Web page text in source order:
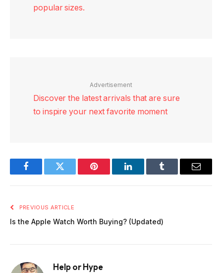
popular sizes.
Advertisement
Discover the latest arrivals that are sure
to inspire your next favorite moment
FacebookTwitter Pinterest LinkedInTumblr Email
PREVIOUS ARTICLE
Is the Apple Watch Worth Buying? (Updated)
Help or Hype